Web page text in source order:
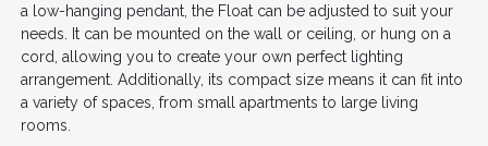
a low-hanging pendant, the Float can be adjusted to suit your
needs. It can be mounted on the wall or ceiling, or hung on a
cord, allowing you to create your own perfect lighting
arrangement. Additionally, its compact size means it can fit into
a variety of spaces, from small apartments to large living
rooms.